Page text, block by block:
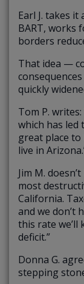
Earl J. takes
BART, works
borders
That idea —
quickly
Tom P.
which has led
great place
live in
Jim M.
most
California.
and we don’t
this rate we’ll
deficit.”
Donna G.
stepping